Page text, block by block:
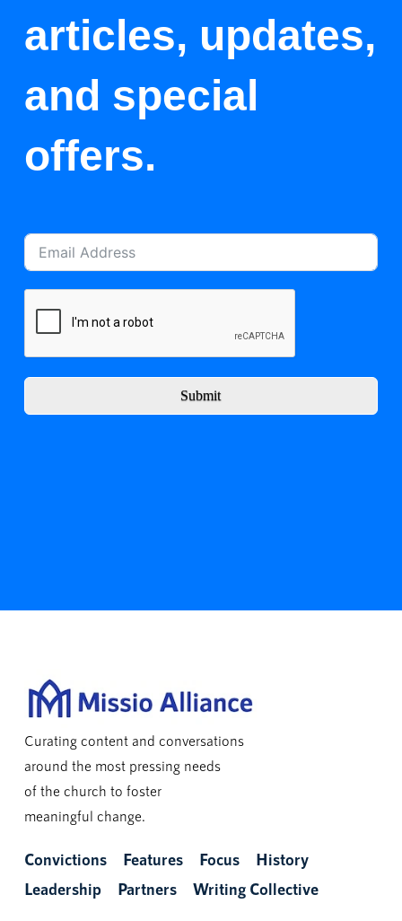
articles, updates,
and special
offers.
Submit
Curating content and conversations
around the most pressing needs
of the church to foster
meaningful change.
Convictions Features Focus
History
Leadership
Partners Writing Collective